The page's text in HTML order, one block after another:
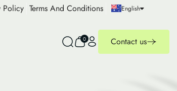
Policy Terms And Conditions English
0 Contact us